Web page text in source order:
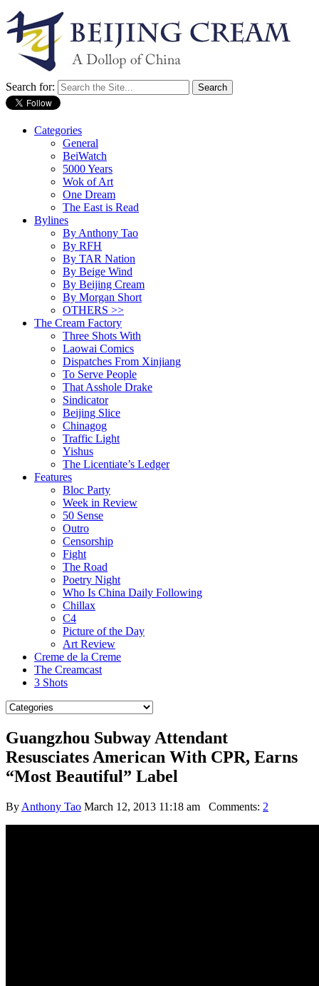
Search for:
Categories
General
BeiWatch
5000 Years
Wok of Art
One Dream
The East is Read
Bylines
By Anthony Tao
By RFH
By TAR Nation
By Beige Wind
By Beijing Cream
By Morgan Short
OTHERS >>
The Cream Factory
Three Shots With
Laowai Comics
Dispatches From Xinjiang
To Serve People
That Asshole Drake
Sindicator
Beijing Slice
Chinagog
Traffic Light
Yishus
The Licentiate’s Ledger
Features
Bloc Party
Week in Review
50 Sense
Outro
Censorship
Fight
The Road
Poetry Night
Who Is China Daily Following
Chillax
C4
Picture of the Day
Art Review
Creme de la Creme
The Creamcast
3 Shots
Guangzhou Subway Attendant
Resusciates American With CPR, Earns
“Most Beautiful” Label
By Anthony Tao March 12, 2013 11:18 am Comments: 2